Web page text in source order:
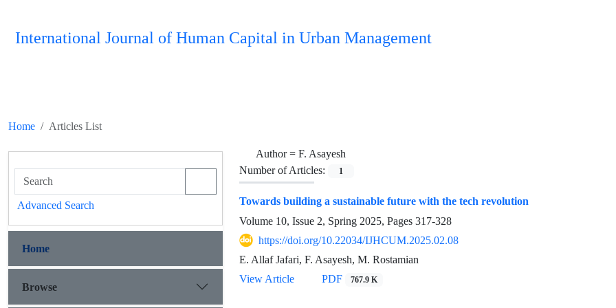
International Journal of Human Capital in Urban Management
Home Articles List
Author = F. Asayesh
Number of Articles:
1
Towards building a sustainable future with the tech revolution
Volume 10, Issue 2, Spring 2025, Pages 317-328
https://doi.org/10.22034/IJHCUM.2025.02.08
E. Allaf Jafari, F. Asayesh, M. Rostamian
View Article
PDF 767.9 K
Advanced Search
Home
Browse